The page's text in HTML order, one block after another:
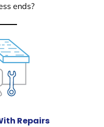
ends?
Repairs